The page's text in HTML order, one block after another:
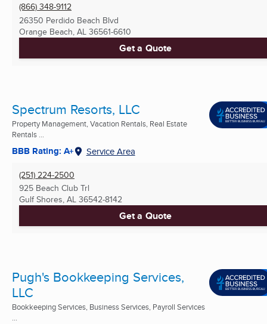
(866) 348-9112
26350 Perdido Beach Blvd
Orange Beach, AL 36561-6610
Get a Quote
Spectrum Resorts, LLC
Property Management, Vacation Rentals, Real Estate
Rentals ...
BBB Rating: A+ Service Area
(251) 224-2500
925 Beach Club Trl
Gulf Shores, AL 36542-8142
Get a Quote
Pugh's Bookkeeping Services,
LLC
Bookkeeping Services, Business Services, Payroll Services
...